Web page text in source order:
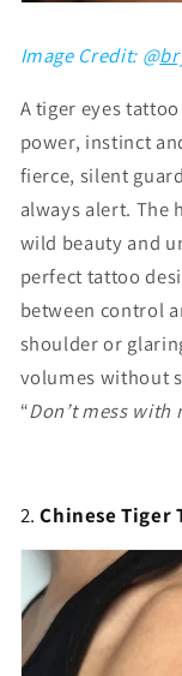
Image Credit: @
A tiger eyes
power, instinct
fierce, silent
always alert. The
wild beauty and
perfect tattoo
between control
shoulder or
volumes without
“Don’t mess
2.Chinese Tiger